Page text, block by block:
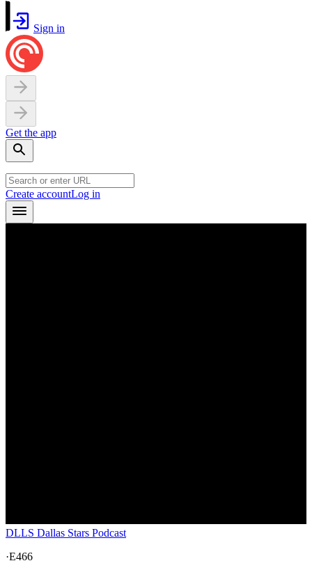
Sign in
Get the app
Create accountLog in
DLLS Dallas Stars Podcast
·E466